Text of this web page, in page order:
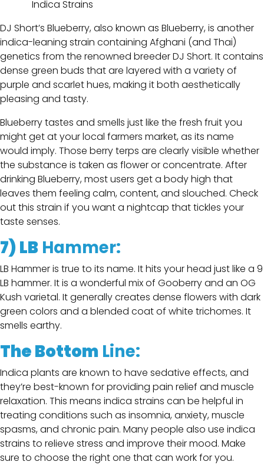
DJ Short’s Blueberry, also known as Blueberry, is another
indica-leaning strain containing Afghani (and Thai)
genetics from the renowned breeder DJ Short. It contains
dense green buds that are layered with a variety of
purple and scarlet hues, making it both aesthetically
pleasing and tasty.
Blueberry tastes and smells just like the fresh fruit you
might get at your local farmers market, as its name
would imply. Those berry terps are clearly visible whether
the substance is taken as flower or concentrate. After
drinking Blueberry, most users get a body high that
leaves them feeling calm, content, and slouched. Check
out this strain if you want a nightcap that tickles your
taste senses.
7)LB Hammer:
LB Hammer is true to its name. It hits your head just like a 9
LB hammer. It is a wonderful mix of Gooberry and an OG
Kush varietal. It generally creates dense flowers with dark
green colors and a blended coat of white trichomes. It
smells earthy.
The Bottom Line:
Indica plants are known to have sedative effects, and
they’re best-known for providing pain relief and muscle
relaxation. This means indica strains can be helpful in
treating conditions such as insomnia, anxiety, muscle
spasms, and chronic pain. Many people also use indica
strains to relieve stress and improve their mood. Make
sure to choose the right one that can work for you.